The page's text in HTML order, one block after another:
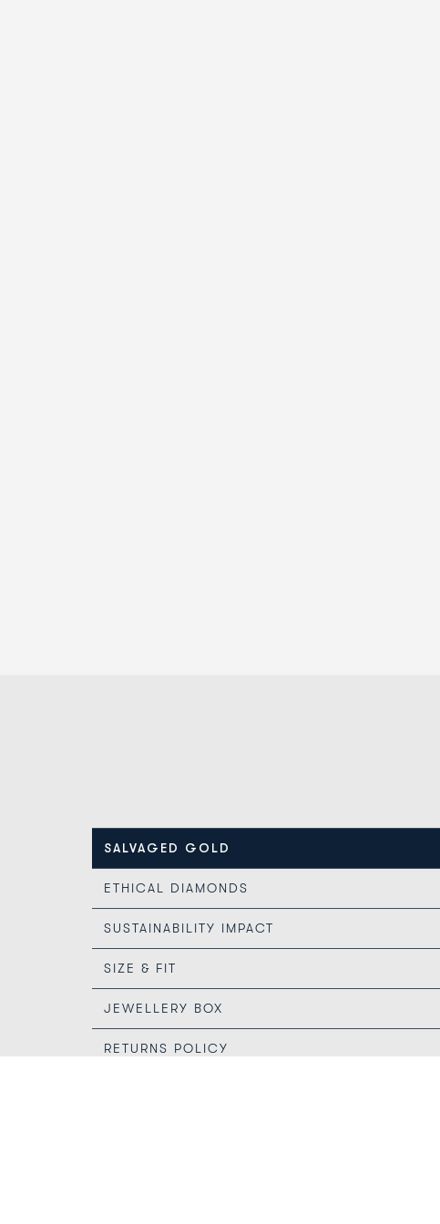
SALVAGED GOLD
ETHICAL DIAMONDS
SUSTAINABILITY IMPACT
SIZE & FIT
JEWELLERY BOX
RETURNS POLICY